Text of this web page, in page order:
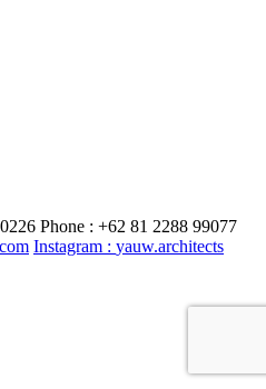
Phone : +62 81 2288 99077
Instagram : yauw.architects